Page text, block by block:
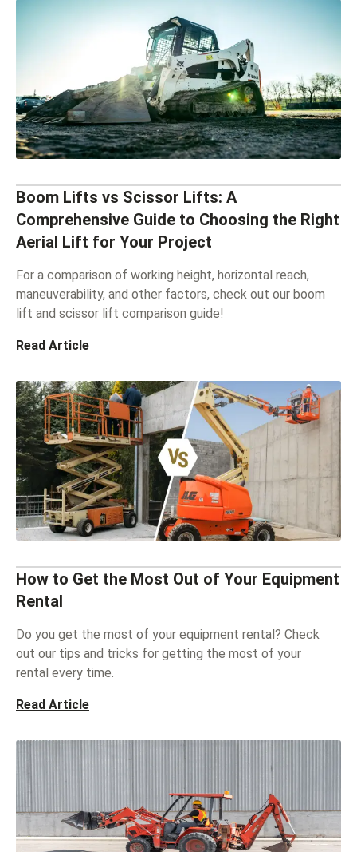
Boom Lifts vs Scissor Lifts: A
Comprehensive Guide to Choosing the Right
Aerial Lift for Your Project
For a comparison of working height, horizontal reach,
maneuverability, and other factors, check out our boom
lift and scissor lift comparison guide!
Read Article
How to Get the Most Out of Your Equipment
Rental
Do you get the most of your equipment rental? Check
out our tips and tricks for getting the most of your
rental every time.
Read Article